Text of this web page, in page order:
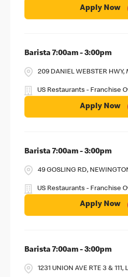
Apply Now
Barista 7:00am - 3:00pm
209 DANIEL WEBSTER HWY,
US Restaurants - Franchise
Apply Now
Barista 7:00am - 3:00pm
49 GOSLING RD,
US Restaurants - Franchise
Apply Now
Barista 7:00am - 3:00pm
1231 UNION AVE RTE 3 & 111,